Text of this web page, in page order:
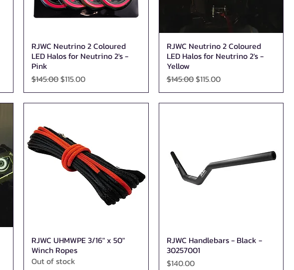
Quick View
RJWC Neutrino 2 Coloured
LED Halos for Neutrino 2's -
Pink
Regular Price
$145.00Sale Price
$115.00
Quick View
RJWC Neutrino 2 Coloured
LED Halos for Neutrino 2's -
Yellow
Regular Price
$145.00Sale Price
$115.00
Quick View
RJWC UHMWPE 3/16" x 50"
Winch Ropes
Out of stock
Quick View
RJWC Handlebars - Black -
30257001
Price
$140.00